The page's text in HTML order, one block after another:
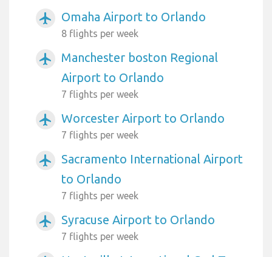
airplanemode_active Omaha Airport to Orlando
8 flights per week
airplanemode_active
Manchester boston Regional
Airport to Orlando
7 flights per week
airplanemode_active Worcester Airport to Orlando
7 flights per week
airplanemode_active
Sacramento International Airport
to Orlando
7 flights per week
airplanemode_active Syracuse Airport to Orlando
7 flights per week